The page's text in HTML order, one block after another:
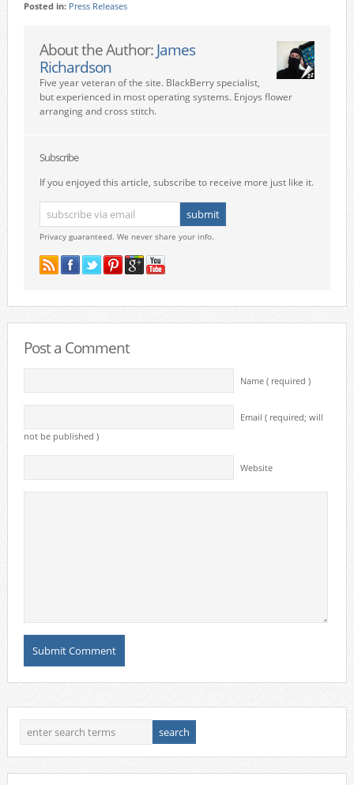
Posted in: Press Releases
About the Author: James
Richardson
Five year veteran of the site. BlackBerry specialist,
but experienced in most operating systems. Enjoys flower
arranging and cross stitch.
Subscribe
If you enjoyed this article, subscribe to receive more just like it.
Privacy guaranteed. We never share your info.
Post a Comment
Name ( required )
Email ( required; will
not be published )
Website